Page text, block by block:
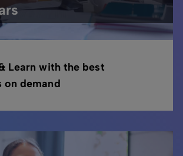
Learn with the best
on demand